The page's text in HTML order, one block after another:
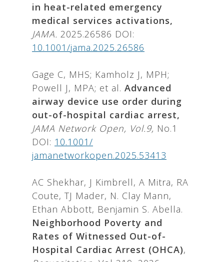
in heat-related emergency
medical services activations,
JAMA. 2025.26586 DOI:
10.1001/jama.2025.26586
Gage C, MHS; Kamholz J, MPH;
Powell J, MPA; et al. Advanced
airway device use order during
out-of-hospital cardiac arrest,
JAMA Network Open, Vol.9, No.1
DOI: 10.1001/
jamanetworkopen.2025.53413
AC Shekhar, J Kimbrell, A Mitra, RA
Coute, TJ Mader, N. Clay Mann,
Ethan Abbott, Benjamin S. Abella.
Neighborhood Poverty and
Rates of Witnessed Out-of-
Hospital Cardiac Arrest (OHCA),